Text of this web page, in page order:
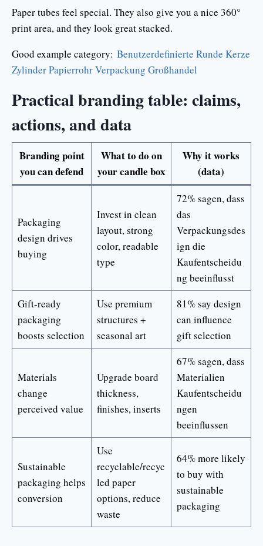
Paper tubes feel special. They also give you a nice 360°
print area, and they look great stacked.
Good example category: Benutzerdefinierte Runde Kerze
Zylinder Papierrohr Verpackung Großhandel
Practical branding table: claims,
actions, and data
Branding point
you can defend
What to do on
your candle box
Why it works
(data)
Packaging
design drives
buying
Invest in clean
layout, strong
color, readable
type
72% sagen, dass
das
Verpackungsdes
ign die
Kaufentscheidu
ng beeinflusst
Gift-ready
packaging
boosts selection
Use premium
structures +
seasonal art
81% say design
can influence
gift selection
Materials
change
perceived value
Upgrade board
thickness,
finishes, inserts
67% sagen, dass
Materialien
Kaufentscheidu
ngen
beeinflussen
Sustainable
packaging helps
conversion
Use
recyclable/recyc
led paper
options, reduce
waste
64% more likely
to buy with
sustainable
packaging